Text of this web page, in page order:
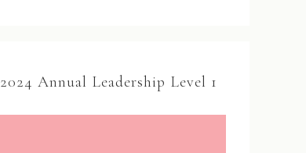
2024 Annual Leadership Level 1